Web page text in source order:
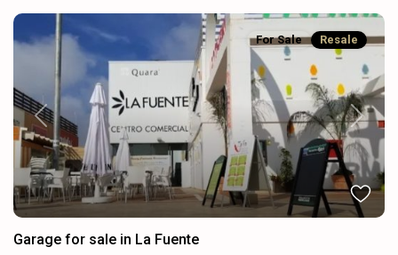
Previous Next
For Sale Resale
Garage for sale in La Fuente